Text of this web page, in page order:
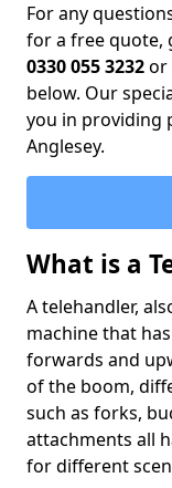
For any
for a free quote,
0330 055 3232or
below. Our
you in providing
Anglesey.
What is a
A telehandler,
machine that
forwards and
of the boom,
such as forks,
attachments all
for different